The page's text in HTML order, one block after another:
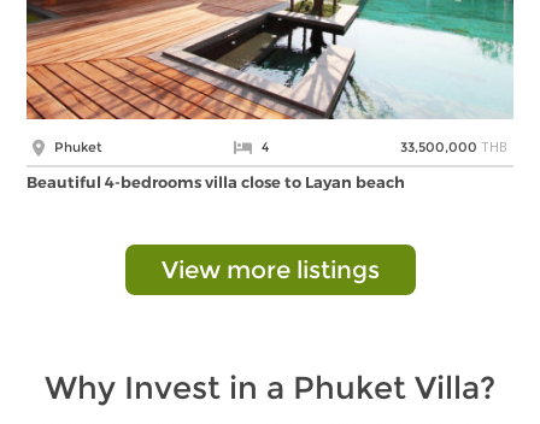
Phuket 4 33,500,000 THB
Beautiful 4-bedrooms villa close to Layan beach
View more listings
Why Invest in a Phuket Villa?